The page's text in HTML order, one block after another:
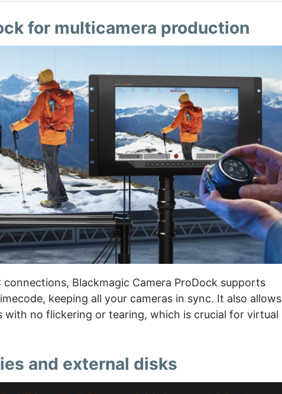
for multicamera production
Blackmagic Camera ProDock supports
keeping all your cameras in sync. It also allows
with no flickering or tearing, which is crucial for virtual
and external disks